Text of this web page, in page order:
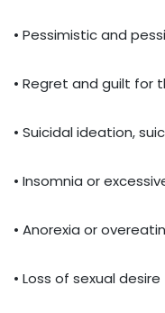
• Pessimistic and
• Regret and guilt for
• Suicidal ideation,
• Insomnia or
• Anorexia or
• Loss of sexual desire